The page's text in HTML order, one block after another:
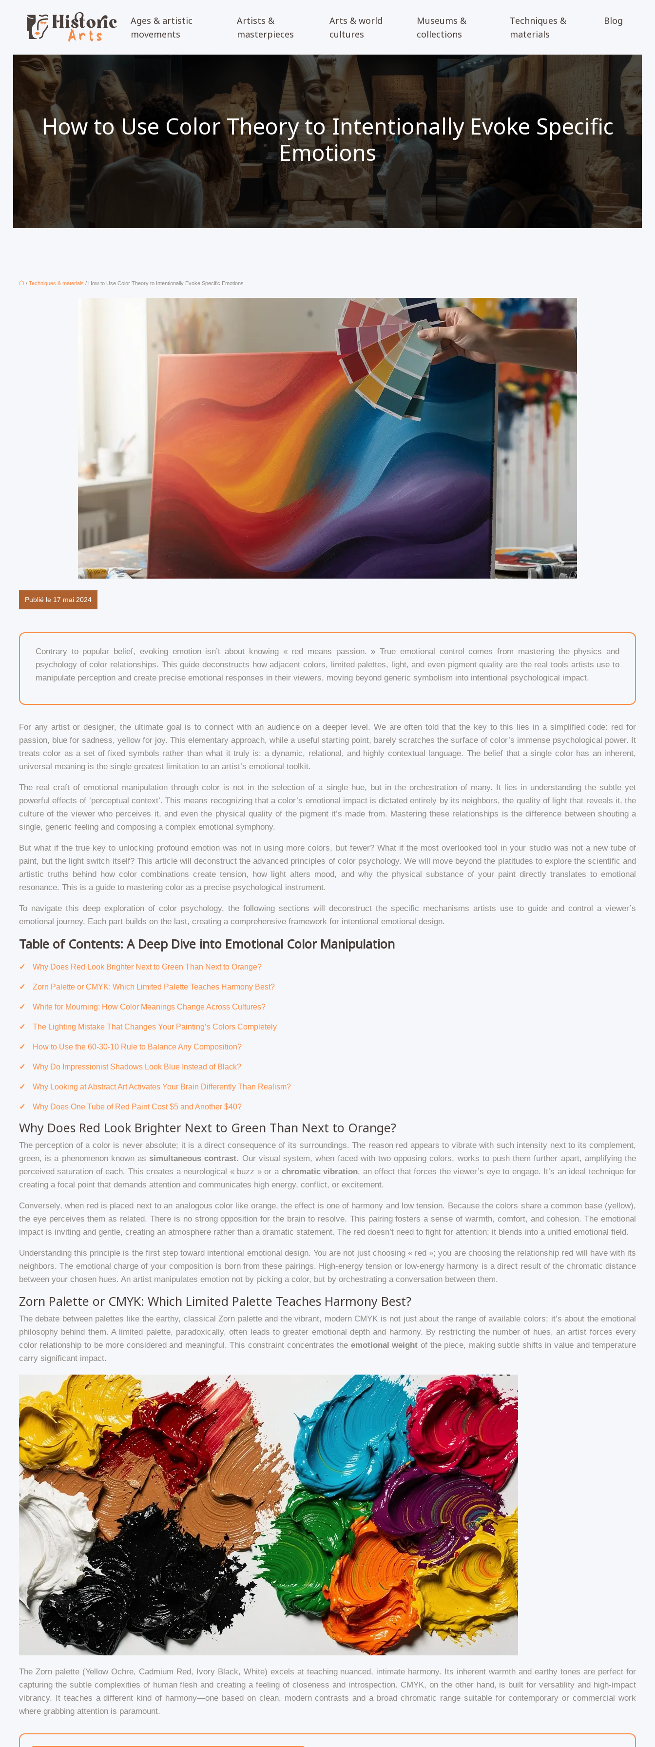
Ages & artistic
movements
Artists &
masterpieces
Arts & world
cultures
Museums &
collections
Techniques &
materials
Blog
How to Use Color Theory to Intentionally Evoke Specific
Emotions
/ Techniques & materials / How to Use Color Theory to Intentionally Evoke Specific Emotions
Publié le 17 mai 2024
Contrary to popular belief, evoking emotion isn’t about knowing « red means passion. » True emotional control comes from mastering the physics and
psychology of color relationships. This guide deconstructs how adjacent colors, limited palettes, light, and even pigment quality are the real tools artists use to
manipulate perception and create precise emotional responses in their viewers, moving beyond generic symbolism into intentional psychological impact.
For any artist or designer, the ultimate goal is to connect with an audience on a deeper level. We are often told that the key to this lies in a simplified code: red for
passion, blue for sadness, yellow for joy. This elementary approach, while a useful starting point, barely scratches the surface of color’s immense psychological power. It
treats color as a set of fixed symbols rather than what it truly is: a dynamic, relational, and highly contextual language. The belief that a single color has an inherent,
universal meaning is the single greatest limitation to an artist’s emotional toolkit.
The real craft of emotional manipulation through color is not in the selection of a single hue, but in the orchestration of many. It lies in understanding the subtle yet
powerful effects of ‘perceptual context’. This means recognizing that a color’s emotional impact is dictated entirely by its neighbors, the quality of light that reveals it, the
culture of the viewer who perceives it, and even the physical quality of the pigment it’s made from. Mastering these relationships is the difference between shouting a
single, generic feeling and composing a complex emotional symphony.
But what if the true key to unlocking profound emotion was not in using more colors, but fewer? What if the most overlooked tool in your studio was not a new tube of
paint, but the light switch itself? This article will deconstruct the advanced principles of color psychology. We will move beyond the platitudes to explore the scientific and
artistic truths behind how color combinations create tension, how light alters mood, and why the physical substance of your paint directly translates to emotional
resonance. This is a guide to mastering color as a precise psychological instrument.
To navigate this deep exploration of color psychology, the following sections will deconstruct the specific mechanisms artists use to guide and control a viewer’s
emotional journey. Each part builds on the last, creating a comprehensive framework for intentional emotional design.
Table of Contents: A Deep Dive into Emotional Color Manipulation
Why Does Red Look Brighter Next to Green Than Next to Orange?
Zorn Palette or CMYK: Which Limited Palette Teaches Harmony Best?
White for Mourning: How Color Meanings Change Across Cultures?
The Lighting Mistake That Changes Your Painting’s Colors Completely
How to Use the 60-30-10 Rule to Balance Any Composition?
Why Do Impressionist Shadows Look Blue Instead of Black?
Why Looking at Abstract Art Activates Your Brain Differently Than Realism?
Why Does One Tube of Red Paint Cost $5 and Another $40?
Why Does Red Look Brighter Next to Green Than Next to Orange?
The perception of a color is never absolute; it is a direct consequence of its surroundings. The reason red appears to vibrate with such intensity next to its complement,
green, is a phenomenon known as simultaneous contrast. Our visual system, when faced with two opposing colors, works to push them further apart, amplifying the
perceived saturation of each. This creates a neurological « buzz » or a chromatic vibration, an effect that forces the viewer’s eye to engage. It’s an ideal technique for
creating a focal point that demands attention and communicates high energy, conflict, or excitement.
Conversely, when red is placed next to an analogous color like orange, the effect is one of harmony and low tension. Because the colors share a common base (yellow),
the eye perceives them as related. There is no strong opposition for the brain to resolve. This pairing fosters a sense of warmth, comfort, and cohesion. The emotional
impact is inviting and gentle, creating an atmosphere rather than a dramatic statement. The red doesn’t need to fight for attention; it blends into a unified emotional field.
Understanding this principle is the first step toward intentional emotional design. You are not just choosing « red »; you are choosing the relationship red will have with its
neighbors. The emotional charge of your composition is born from these pairings. High-energy tension or low-energy harmony is a direct result of the chromatic distance
between your chosen hues. An artist manipulates emotion not by picking a color, but by orchestrating a conversation between them.
Zorn Palette or CMYK: Which Limited Palette Teaches Harmony Best?
The debate between palettes like the earthy, classical Zorn palette and the vibrant, modern CMYK is not just about the range of available colors; it’s about the emotional
philosophy behind them. A limited palette, paradoxically, often leads to greater emotional depth and harmony. By restricting the number of hues, an artist forces every
color relationship to be more considered and meaningful. This constraint concentrates the emotional weight of the piece, making subtle shifts in value and temperature
carry significant impact.
The Zorn palette (Yellow Ochre, Cadmium Red, Ivory Black, White) excels at teaching nuanced, intimate harmony. Its inherent warmth and earthy tones are perfect for
capturing the subtle complexities of human flesh and creating a feeling of closeness and introspection. CMYK, on the other hand, is built for versatility and high-impact
vibrancy. It teaches a different kind of harmony—one based on clean, modern contrasts and a broad chromatic range suitable for contemporary or commercial work
where grabbing attention is paramount.